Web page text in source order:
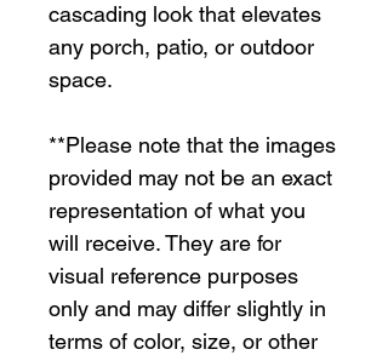
cascading look that elevates
any porch, patio, or outdoor
space.
**Please note that the images
provided may not be an exact
representation of what you
will receive. They are for
visual reference purposes
only and may differ slightly in
terms of color, size, or other